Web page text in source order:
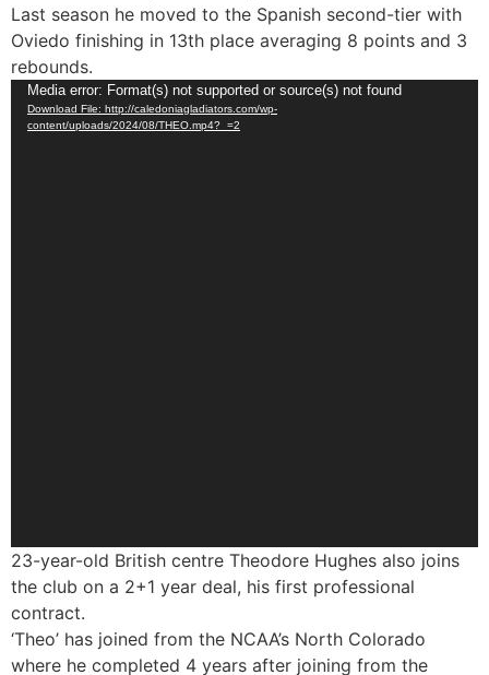
Last season he moved to the Spanish second-tier with
Oviedo finishing in 13th place averaging 8 points and 3
rebounds.
Video
Player
Media error: Format(s) not supported or source(s) not found
Download File: http://caledoniagladiators.com/wp-
content/uploads/2024/08/THEO.mp4?_=2
23-year-old British centre Theodore Hughes also joins
the club on a 2+1 year deal, his first professional
contract.
‘Theo’ has joined from the NCAA’s North Colorado
where he completed 4 years after joining from the